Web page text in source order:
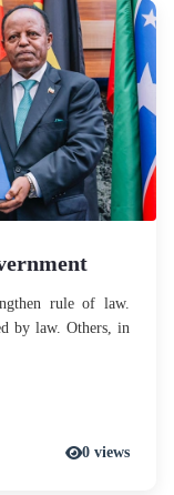
rule of law.
by law. Others, in
0 views